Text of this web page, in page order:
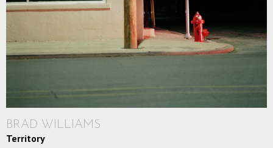
BRAD WILLIAMS
Territory